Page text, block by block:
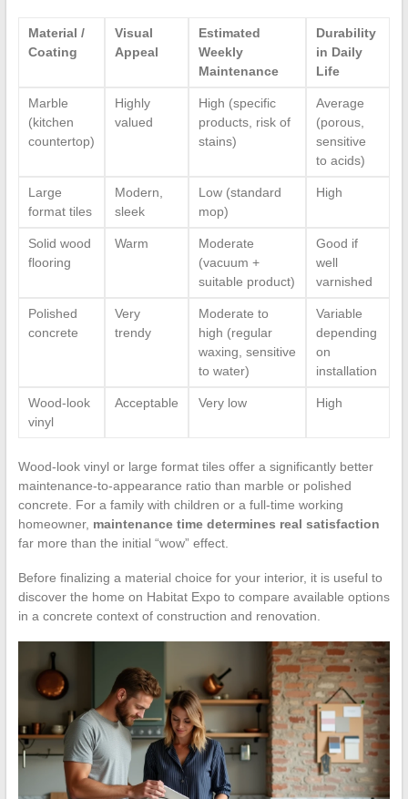
Material /
Coating
Visual
Appeal
Estimated
Weekly
Maintenance
Durability
in Daily
Life
Marble
(kitchen
countertop)
Highly
valued
High (specific
products, risk of
stains)
Average
(porous,
sensitive
to acids)
Large
format tiles
Modern,
sleek
Low (standard
mop)
High
Solid wood
flooring
Warm
Moderate
(vacuum +
suitable product)
Good if
well
varnished
Polished
concrete
Very
trendy
Moderate to
high (regular
waxing, sensitive
to water)
Variable
depending
on
installation
Wood-look
vinyl
Acceptable Very low High
Wood-look vinyl or large format tiles offer a significantly better
maintenance-to-appearance ratio than marble or polished
concrete. For a family with children or a full-time working
homeowner, maintenance time determines real satisfaction
far more than the initial “wow” effect.
Before finalizing a material choice for your interior, it is useful to
discover the home on Habitat Expo to compare available options
in a concrete context of construction and renovation.